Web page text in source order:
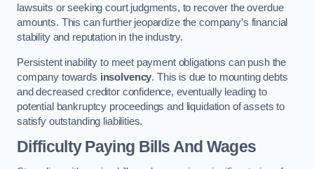
lawsuits or seeking court judgments, to recover the overdue
amounts. This can further jeopardize the company’s financial
stability and reputation in the industry.
Persistent inability to meet payment obligations can push the
company towards insolvency. This is due to mounting debts
and decreased creditor confidence, eventually leading to
potential bankruptcy proceedings and liquidation of assets to
satisfy outstanding liabilities.
Difficulty Paying Bills And Wages